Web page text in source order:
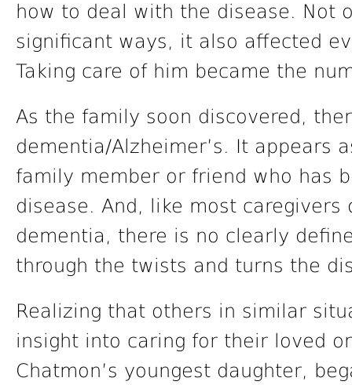
how to deal with the disease. Not
significant ways, it also affected
Taking care of him became the
As the family soon discovered,
dementia/Alzheimer’s. It appears
family member or friend who has
disease. And, like most
dementia, there is no clearly
through the twists and turns the
Realizing that others in similar
insight into caring for their loved
Chatmon’s youngest daughter,